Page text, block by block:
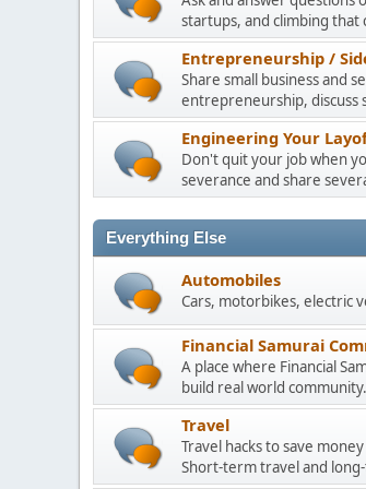
startups, and climbing that
Entrepreneurship /
Share small business and
entrepreneurship, discuss
Engineering Your
Don't quit your job when
severance and share
Everything Else
Automobiles
Cars, motorbikes, electric
Financial Samurai
A place where Financial
build real world community.
Travel
Travel hacks to save
Short-term travel and